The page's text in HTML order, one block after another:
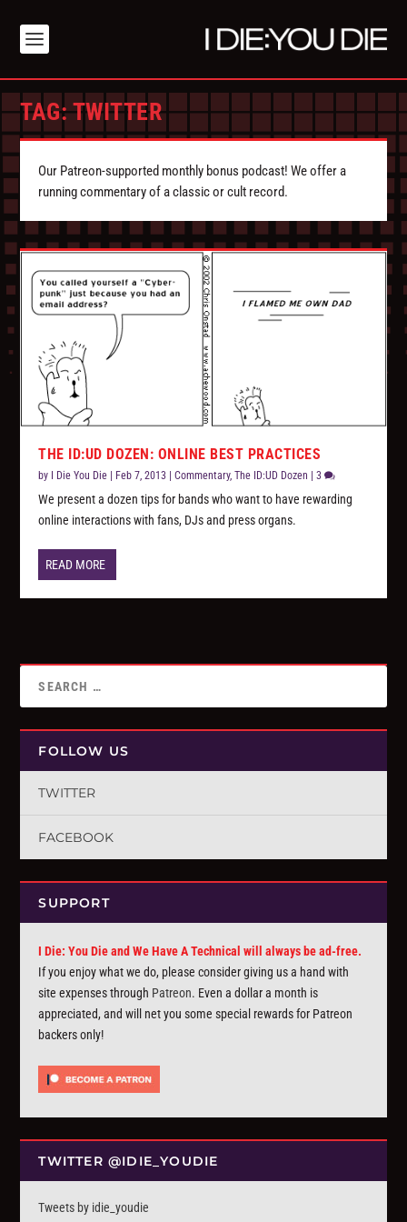
TAG:TWITTER
Our Patreon-supported monthly bonus podcast! We offer a
running commentary of a classic or cult record.
THE ID:UD DOZEN: ONLINE BEST PRACTICES
by I Die You Die Feb 7, 2013 |Commentary,The ID:UD Dozen |3
We present a dozen tips for bands who want to have rewarding
online interactions with fans, DJs and press organs.
READ MORE
FOLLOW US
TWITTER
FACEBOOK
SUPPORT
I Die: You Die and We Have A Technical will always be ad-free.
If you enjoy what we do, please consider giving us a hand with
site expenses through Patreon. Even a dollar a month is
appreciated, and will net you some special rewards for Patreon
backers only!
TWITTER @IDIE_YOUDIE
Tweets by idie_youdie